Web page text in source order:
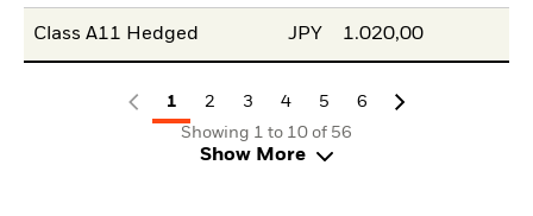
Class A11 Hedged JPY 1.020,00
1 2 3 4 5
6
Showing 1 to 10 of 56
Show More